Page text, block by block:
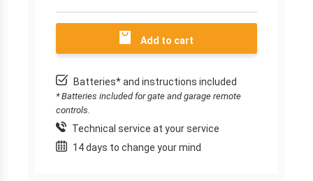
Add to cart
Batteries* and instructions included
* Batteries included for gate and garage remote
controls.
Technical service at your service
14 days to change your mind